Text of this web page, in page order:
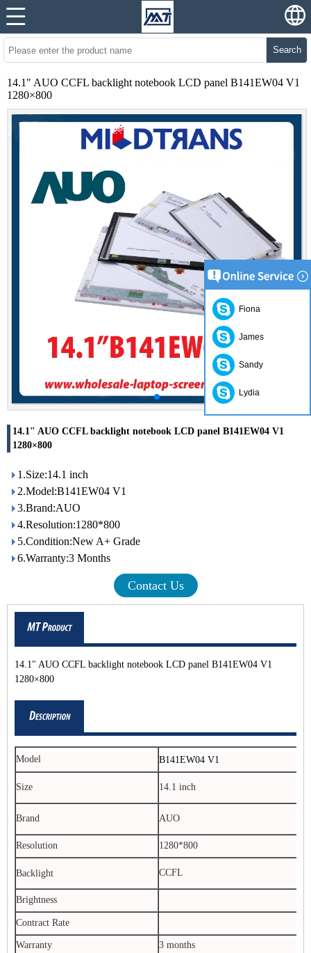
Search
14.1" AUO CCFL backlight notebook LCD panel B141EW04 V1
1280×800
14.1" AUO CCFL backlight notebook LCD panel B141EW04 V1
1280×800
1.Size:14.1 inch
2.Model:B141EW04 V1
3.Brand:AUO
4.Resolution:1280*800
5.Condition:New A+ Grade
6.Warranty:3 Months
Contact Us
14.1" AUO CCFL backlight notebook LCD panel B141EW04 V1
1280×800
Model B141EW04 V1
Size 14.1 inch
Brand AUO
Resolution 1280*800
Backlight CCFL
Brightness
Contract Rate
Warranty 3 months
Fiona
James
Sandy
Lydia